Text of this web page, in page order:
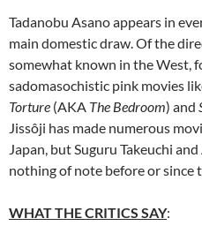
Tadanobu Asanoappears in
main domestic draw. Of the
somewhat known in the West,
sadomasochistic pink movies
Torture (AKA The Bedroom) and
Jissôji has made numerous
Japan, but Suguru Takeuchi
nothing of note before or since
WHAT THE CRITICS SAY: